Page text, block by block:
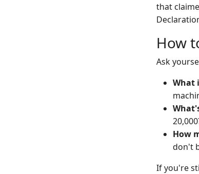
that
How
Ask
What
How
don't
If you're